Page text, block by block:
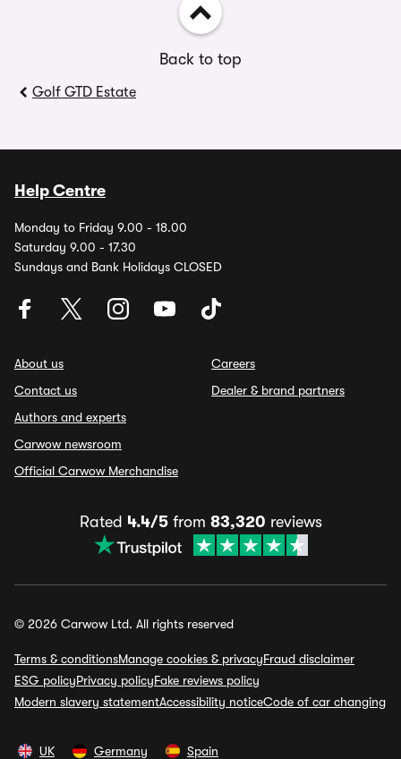
Back to top
Golf GTD Estate
Help Centre
Monday to Friday 9.00 - 18.00
Saturday 9.00 - 17.30
Sundays and Bank Holidays CLOSED
About us
Contact us
Authors and experts
Carwow newsroom
Official Carwow Merchandise
Careers
Dealer & brand partners
Rated 4.4/5from 83,320 reviews
© 2026 Carwow Ltd. All rights reserved
Terms & conditionsManage cookies & privacyFraud disclaimer
ESG policyPrivacy policyFake reviews policy
Modern slavery statementAccessibility noticeCode of car changing
UK Germany Spain